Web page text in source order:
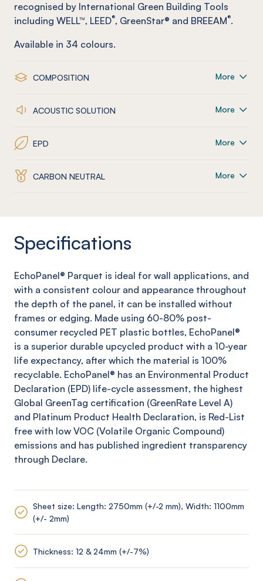
recognised by International Green Building Tools
including WELL™, LEED®, GreenStar® and BREEAM®.
Available in 34 colours.
COMPOSITION More
ACOUSTIC SOLUTION More
EPD More
CARBON NEUTRAL More
Specifications
EchoPanel® Parquet is ideal for wall applications, and
with a consistent colour and appearance throughout
the depth of the panel, it can be installed without
frames or edging. Made using 60-80% post-
consumer recycled PET plastic bottles, EchoPanel®
is a superior durable upcycled product with a 10-year
life expectancy, after which the material is 100%
recyclable. EchoPanel® has an Environmental Product
Declaration (EPD) life-cycle assessment, the highest
Global GreenTag certification (GreenRate Level A)
and Platinum Product Health Declaration, is Red-List
free with low VOC (Volatile Organic Compound)
emissions and has published ingredient transparency
through Declare.
Sheet size: Length: 2750mm (+/-2 mm), Width: 1100mm
(+/- 2mm)
Thickness: 12 & 24mm (+/-7%)